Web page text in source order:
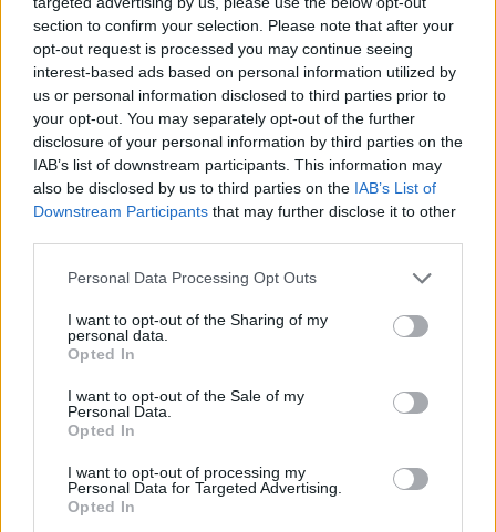
section to confirm your selection. Please note that after your
opt-out request is processed you may continue seeing
interest-based ads based on personal information utilized by
us or personal information disclosed to third parties prior to
your opt-out. You may separately opt-out of the further
disclosure of your personal information by third parties on the
IAB’s list of downstream participants. This information may
also be disclosed by us to third parties on the IAB’s List of
Downstream Participants that may further disclose it to other
Personal Data Processing Opt Outs
I want to opt-out of the Sharing of my
personal data.
Opted In
I want to opt-out of the Sale of my
Personal Data.
Opted In
I want to opt-out of processing my
Personal Data for Targeted Advertising.
Opted In
Jobs on Yachts
Browse Jobs
Webix Ltd © 2026
Yacrew
About Us